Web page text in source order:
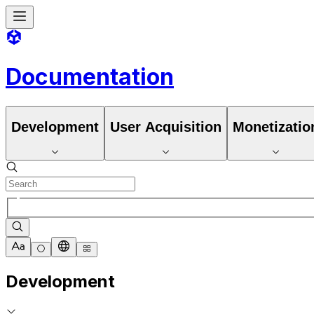
Documentation
Development User Acquisition
Development